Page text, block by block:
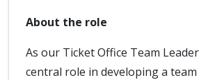
About the role
As our Ticket Office Team
central role in developing a